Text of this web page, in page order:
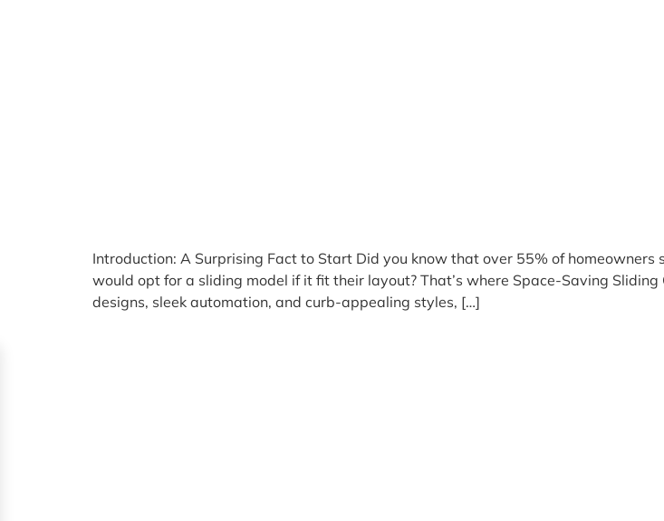
Introduction: A Surprising Fact to Start Did you know that over 55% of
would opt for a sliding model if it fit their layout? That’s where Space-Saving
designs, sleek automation, and curb-appealing styles, […]